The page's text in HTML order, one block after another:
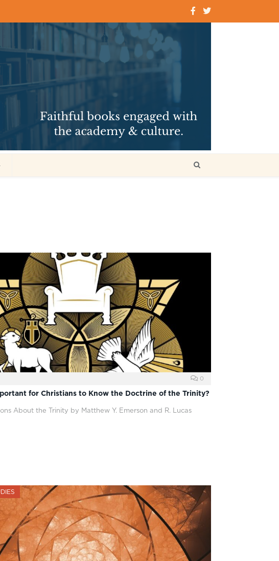
0
for Christians to Know the Doctrine of the Trinity?
About the Trinity by Matthew Y. Emerson and R. Lucas